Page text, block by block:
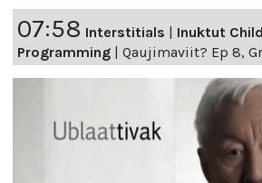
07:58 Interstitials
Inuktut
Programming
Qaujimaviit? Ep 8,